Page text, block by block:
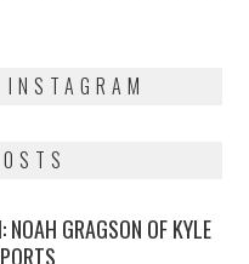
GRAGSON OF KYLE